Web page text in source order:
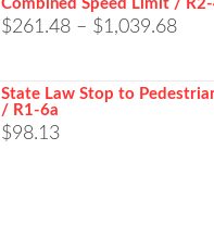
Combined Speed Limit /
$261.48 – $1,039.68Price
State Law Stop to
/ R1-6a
$98.13